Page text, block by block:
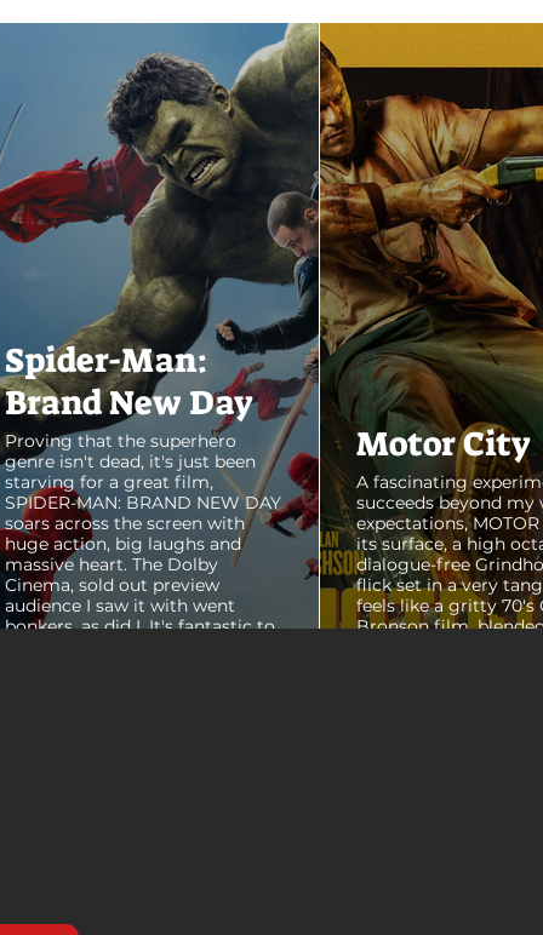
Spider-Man:
Brand New Day
Proving that the superhero
genre isn't dead, it's just been
starving for a great film,
SPIDER-MAN: BRAND NEW DAY
soars across the screen with
huge action, big laughs and
massive heart. The Dolby
Cinema, sold out preview
audience I saw it with went
bonkers, as did I. It's fantastic to
Motor City
A fascinating
succeeds beyond my
expectations, MOTOR
its surface, a high
dialogue-free
flick set in a very
feels like a gritty 70's
Bronson film,